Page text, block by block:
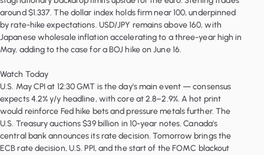
around $1.337. The dollar index holds firm near 100, underpinned
by rate-hike expectations. USD/JPY remains above 160, with
Japanese wholesale inflation accelerating to a three-year high in
May, adding to the case for a BOJ hike on June 16.
Watch Today
U.S. May CPI at 12:30 GMT is the day's main event — consensus
expects 4.2% y/y headline, with core at 2.8–2.9%. A hot print
would reinforce Fed hike bets and pressure metals further. The
U.S. Treasury auctions $39 billion in 10-year notes. Canada's
central bank announces its rate decision. Tomorrow brings the
ECB rate decision, U.S. PPI, and the start of the FOMC blackout